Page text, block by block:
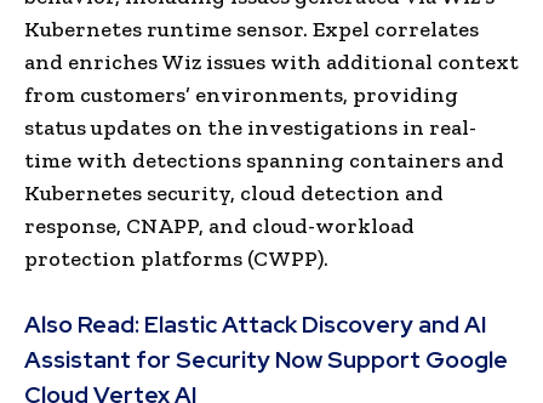
Kubernetes runtime sensor. Expel correlates
and enriches Wiz issues with additional context
from customers’ environments, providing
status updates on the investigations in real-
time with detections spanning containers and
Kubernetes security, cloud detection and
response, CNAPP, and cloud-workload
protection platforms (CWPP).
Also Read: Elastic Attack Discovery and AI
Assistant for Security Now Support Google
Cloud Vertex AI